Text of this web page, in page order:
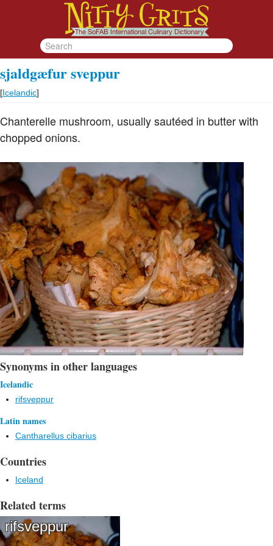
sjaldgæfur sveppur
[Icelandic]
Chanterelle mushroom, usually sautéed in butter with
chopped onions.
Synonyms in other languages
Icelandic
rifsveppur
Latin names
Cantharellus cibarius
Countries
Iceland
Related terms
rifsveppur